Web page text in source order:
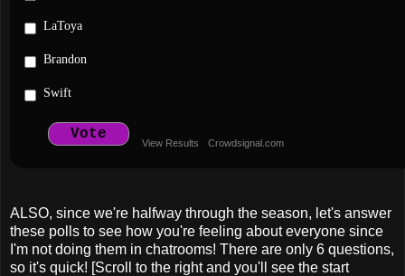
LaToya
Brandon
Swift
Vote
View Results Crowdsignal.com
ALSO, since we're halfway through the season, let's answer
these polls to see how you're feeling about everyone since
I'm not doing them in chatrooms! There are only 6 questions,
so it's quick! [Scroll to the right and you'll see the start